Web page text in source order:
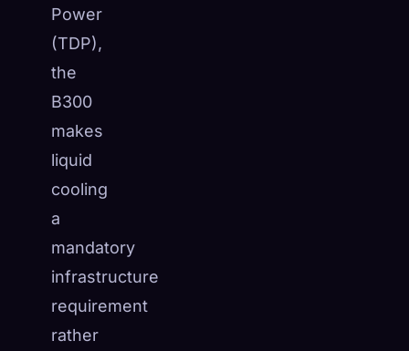
Power
(TDP),
the
B300
makes
liquid
cooling
a
mandatory
infrastructure
requirement
rather